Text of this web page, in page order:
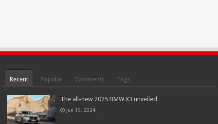
Recent Popular Comments Tags
The all-new 2025 BMW X3 unveiled
Jun 19, 2024